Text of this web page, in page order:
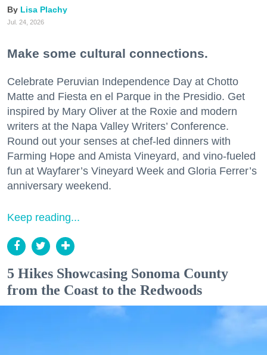
Lisa Plachy
Jul. 24, 2026
Make some cultural connections.
Celebrate Peruvian Independence Day at Chotto
Matte and Fiesta en el Parque in the Presidio. Get
inspired by Mary Oliver at the Roxie and modern
writers at the Napa Valley Writers’ Conference.
Round out your senses at chef-led dinners with
Farming Hope and Amista Vineyard, and vino-fueled
fun at Wayfarer’s Vineyard Week and Gloria Ferrer’s
anniversary weekend.
Keep reading...
5 Hikes Showcasing Sonoma County
from the Coast to the Redwoods